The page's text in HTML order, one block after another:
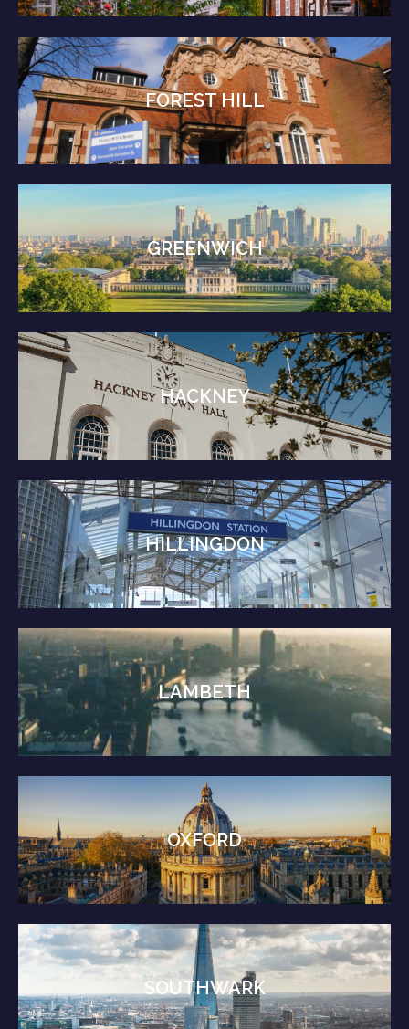
FOREST HILL
GREENWICH
HACKNEY
HILLINGDON
LAMBETH
OXFORD
SOUTHWARK